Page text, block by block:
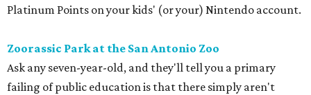
Platinum Points on your kids' (or your) Nintendo account.
Zoorassic Park at the San Antonio Zoo
Ask any seven-year-old, and they'll tell you a primary
failing of public education is that there simply aren't